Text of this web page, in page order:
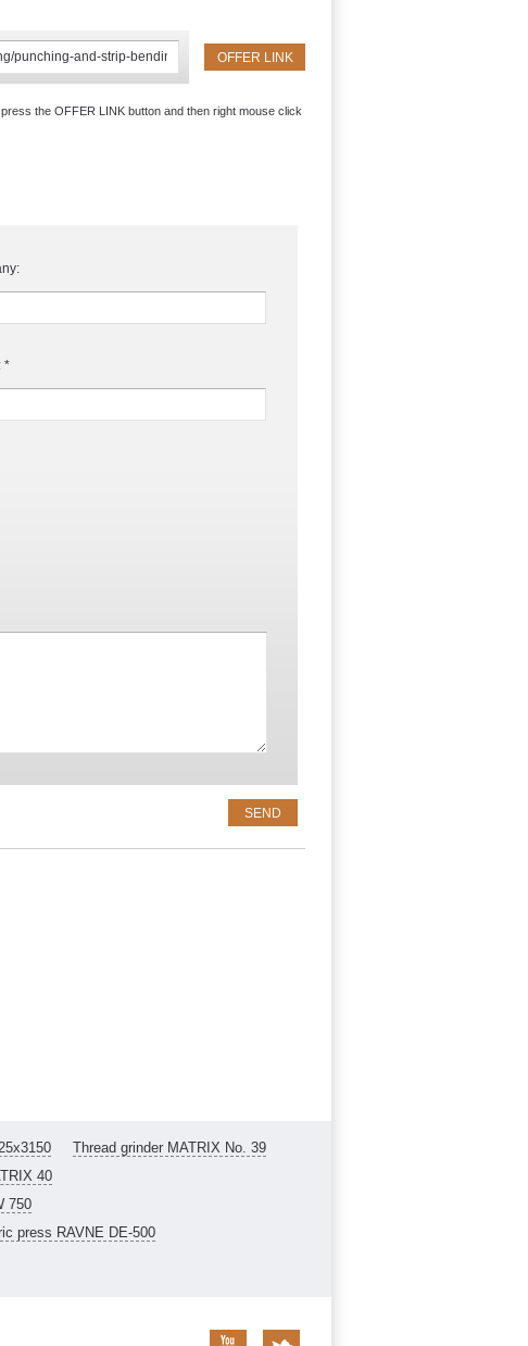
the OFFER LINK button and then right mouse click
*
Thread grinder MATRIX No. 39
40
750
press RAVNE DE-500